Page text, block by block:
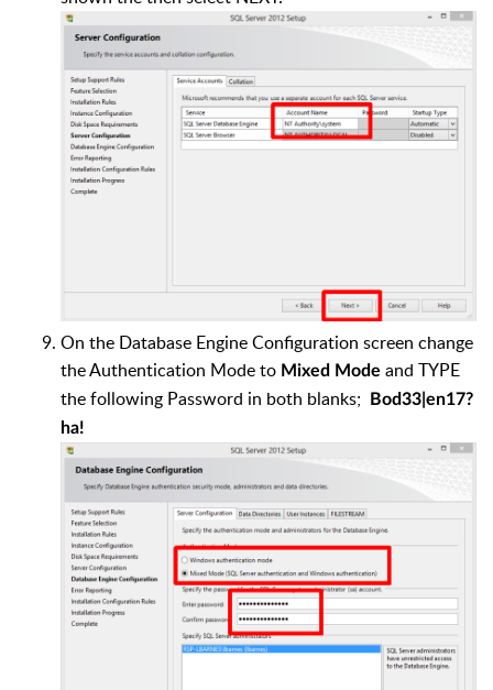
On the Database Engine Configuration screen change
the Authentication Mode to Mixed Mode and TYPE
the following Password in both blanks;
Bod33|en17?
ha!